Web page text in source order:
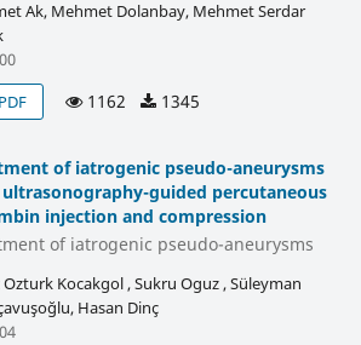
Ak, Mehmet Dolanbay, Mehmet Serdar
PDF
1162 1345
of iatrogenic pseudo-aneurysms
guided percutaneous
injection and compression
of iatrogenic pseudo-aneurysms
Ozturk Kocakgol , Sukru Oguz , Süleyman
Hasan Dinç